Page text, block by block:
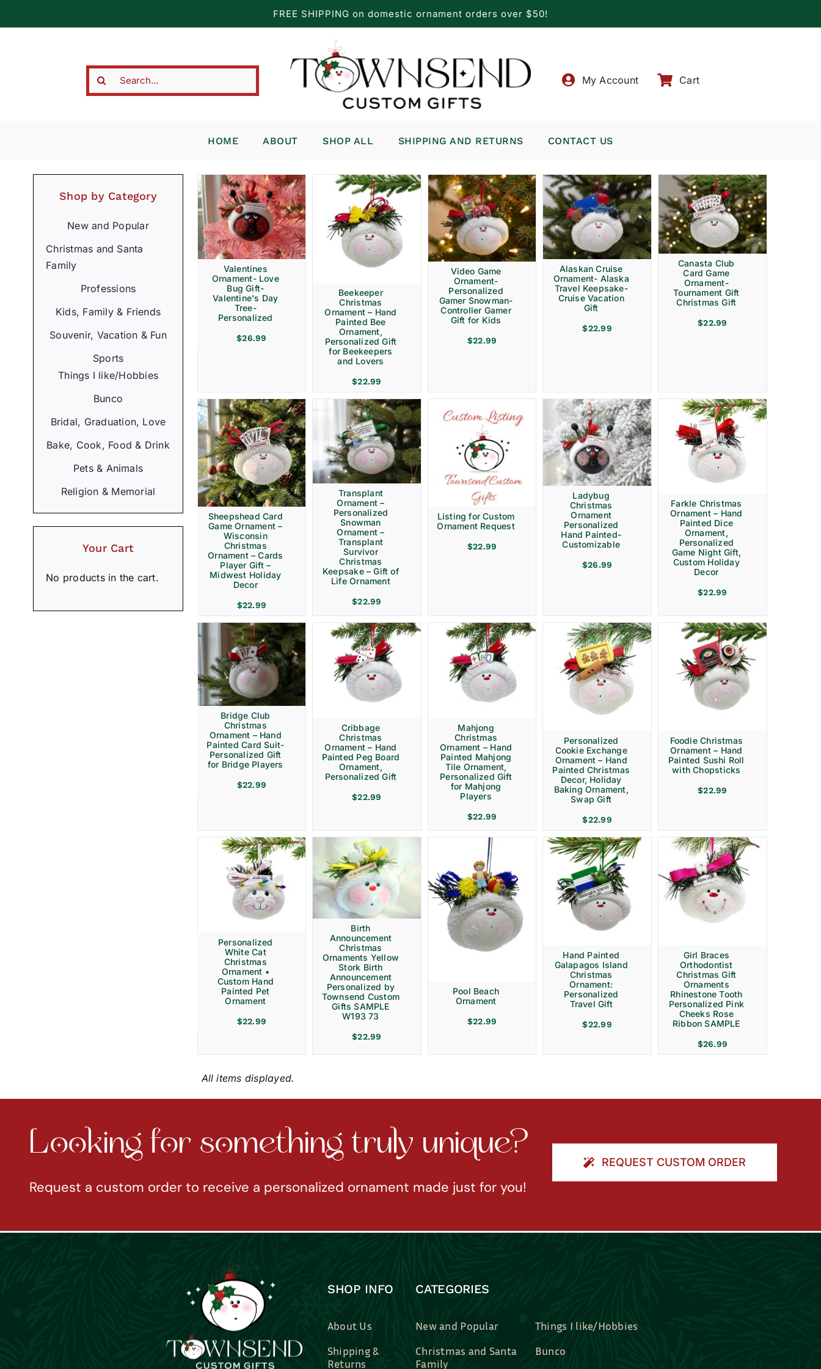
FREE SHIPPING on domestic ornament orders over $50!
Search
My Account Cart
HOME ABOUT SHOP ALL SHIPPING AND RETURNS CONTACT US
Shop by Category
New and Popular
Christmas and Santa
Family
Professions
Kids, Family & Friends
Souvenir, Vacation & Fun
Sports
Things I like/Hobbies
Bunco
Bridal, Graduation, Love
Bake, Cook, Food & Drink
Pets & Animals
Religion & Memorial
Your Cart
No products in the cart.
Valentines
Ornament- Love
Bug Gift-
Valentine's Day
Tree-
Personalized
$26.99
Beekeeper
Christmas
Ornament – Hand
Painted Bee
Ornament,
Personalized Gift
for Beekeepers
and Lovers
$22.99
Video Game
Ornament-
Personalized
Gamer Snowman-
Controller Gamer
Gift for Kids
$22.99
Alaskan Cruise
Ornament- Alaska
Travel Keepsake-
Cruise Vacation
Gift
$22.99
Canasta Club
Card Game
Ornament-
Tournament Gift
Christmas Gift
$22.99
Sheepshead Card
Game Ornament –
Wisconsin
Christmas
Ornament – Cards
Player Gift –
Midwest Holiday
Decor
$22.99
Transplant
Ornament –
Personalized
Snowman
Ornament –
Transplant
Survivor
Christmas
Keepsake – Gift of
Life Ornament
$22.99
Listing for Custom
Ornament Request
$22.99
Ladybug
Christmas
Ornament
Personalized
Hand Painted-
Customizable
$26.99
Farkle Christmas
Ornament – Hand
Painted Dice
Ornament,
Personalized
Game Night Gift,
Custom Holiday
Decor
$22.99
Bridge Club
Christmas
Ornament – Hand
Painted Card Suit-
Personalized Gift
for Bridge Players
$22.99
Cribbage
Christmas
Ornament – Hand
Painted Peg Board
Ornament,
Personalized Gift
$22.99
Mahjong
Christmas
Ornament – Hand
Painted Mahjong
Tile Ornament,
Personalized Gift
for Mahjong
Players
$22.99
Personalized
Cookie Exchange
Ornament – Hand
Painted Christmas
Decor, Holiday
Baking Ornament,
Swap Gift
$22.99
Foodie Christmas
Ornament – Hand
Painted Sushi Roll
with Chopsticks
$22.99
Personalized
White Cat
Christmas
Ornament •
Custom Hand
Painted Pet
Ornament
$22.99
Birth
Announcement
Christmas
Ornaments Yellow
Stork Birth
Announcement
Personalized by
Townsend Custom
Gifts SAMPLE
W193 73
$22.99
Pool Beach
Ornament
$22.99
Hand Painted
Galapagos Island
Christmas
Ornament:
Personalized
Travel Gift
$22.99
Girl Braces
Orthodontist
Christmas Gift
Ornaments
Rhinestone Tooth
Personalized Pink
Cheeks Rose
Ribbon SAMPLE
$26.99
All items displayed.
Looking for something truly unique?
Request a custom order to receive a personalized ornament made just for you!
REQUEST CUSTOM ORDER
SHOP INFO
About Us
Shipping &
Returns
CATEGORIES
New and Popular
Christmas and Santa
Family
Things I like/Hobbies
Bunco